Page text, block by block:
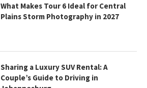
What Makes Tour 6 Ideal for Central
Plains Storm Photography in 2027
Sharing a Luxury SUV Rental: A
Couple’s Guide to Driving in